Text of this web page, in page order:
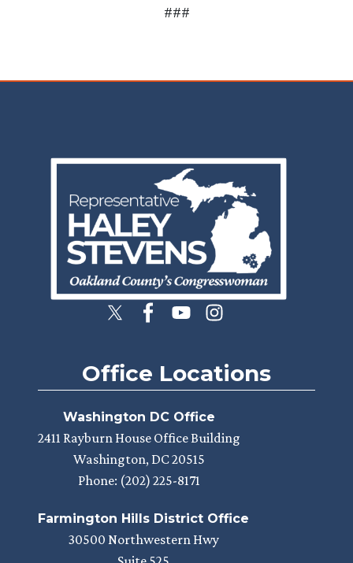
###
Image
Office Locations
Washington DC Office
2411 Rayburn House Office Building
Washington, DC20515
Phone: (202) 225-8171
Farmington Hills District Office
30500 Northwestern Hwy